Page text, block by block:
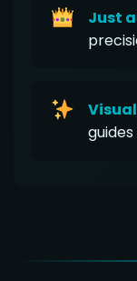
Just